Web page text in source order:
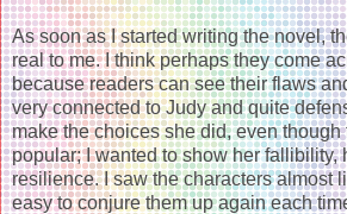
As soon as I started writing the novel,
real to me. I think perhaps they come
because readers can see their flaws
very connected to Judy and quite
make the choices she did, even though
popular; I wanted to show her fallibility,
resilience. I saw the characters almost
easy to conjure them up again each